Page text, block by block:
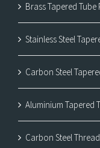
Brass Tapered Tube
Stainless Steel
Carbon Steel
Aluminium Tapered
Carbon Steel